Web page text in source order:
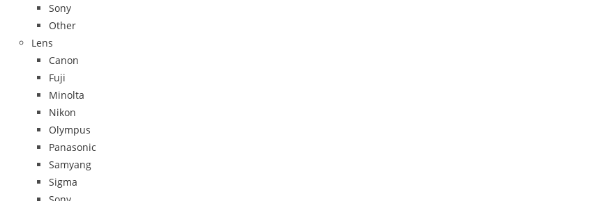
Sony
Other
Lens
Canon
Fuji
Minolta
Nikon
Olympus
Panasonic
Samyang
Sigma